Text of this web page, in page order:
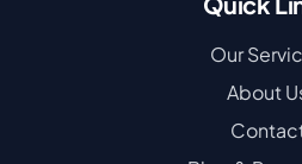
Our
About